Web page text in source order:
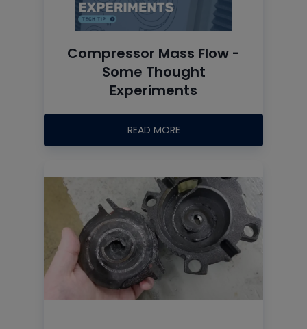
Compressor Mass Flow -
Some Thought
Experiments
READ MORE